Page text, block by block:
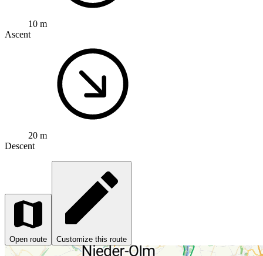
10 m
Ascent
20 m
Descent
Open route Customize this route